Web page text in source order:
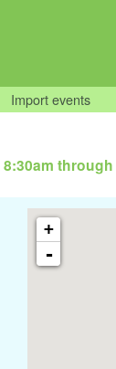
Import events
through
+
-